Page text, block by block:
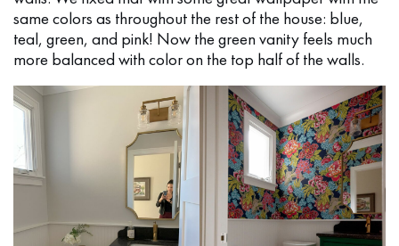
same colors as throughout the rest of the house: blue,
teal, green, and pink! Now the green vanity feels much
more balanced with color on the top half of the walls.